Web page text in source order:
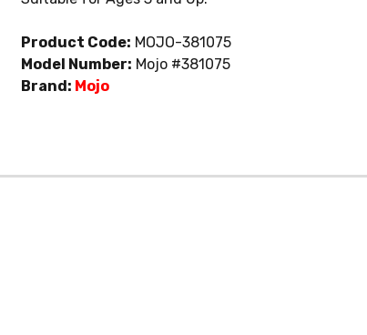
Product Code: MOJO-381075
Model Number: Mojo #381075
Brand: Mojo